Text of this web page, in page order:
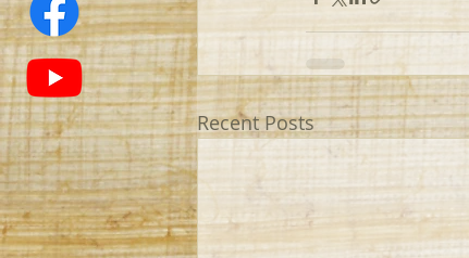
Recent Posts